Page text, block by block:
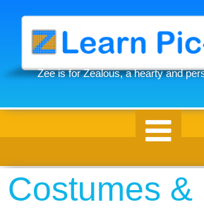
content
Zee is for Zealous, a hearty and
Costumes &